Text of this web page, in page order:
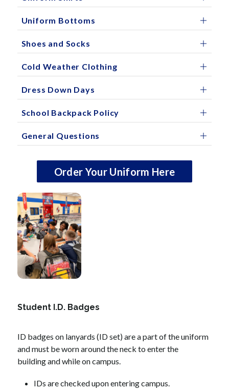
Uniform Bottoms
Shoes and Socks
Cold Weather Clothing
Dress Down Days
School Backpack Policy
General Questions
Order Your Uniform Here
Student I.D. Badges
ID badges on lanyards (ID set) are a part of the uniform
and must be worn around the neck to enter the
building and while on campus.
IDs are checked upon entering campus.